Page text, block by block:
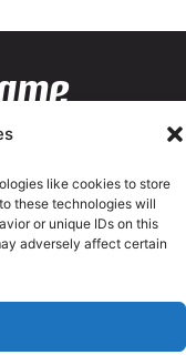
like cookies to store
these technologies will
or unique IDs on this
adversely affect certain